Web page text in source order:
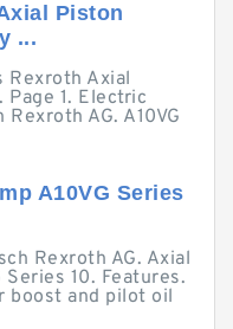
Piston
...
Rexroth Axial
Page 1. Electric
AG. A10VG
A10VG Series
Rexroth AG. Axial
10. Features.
boost and pilot oil